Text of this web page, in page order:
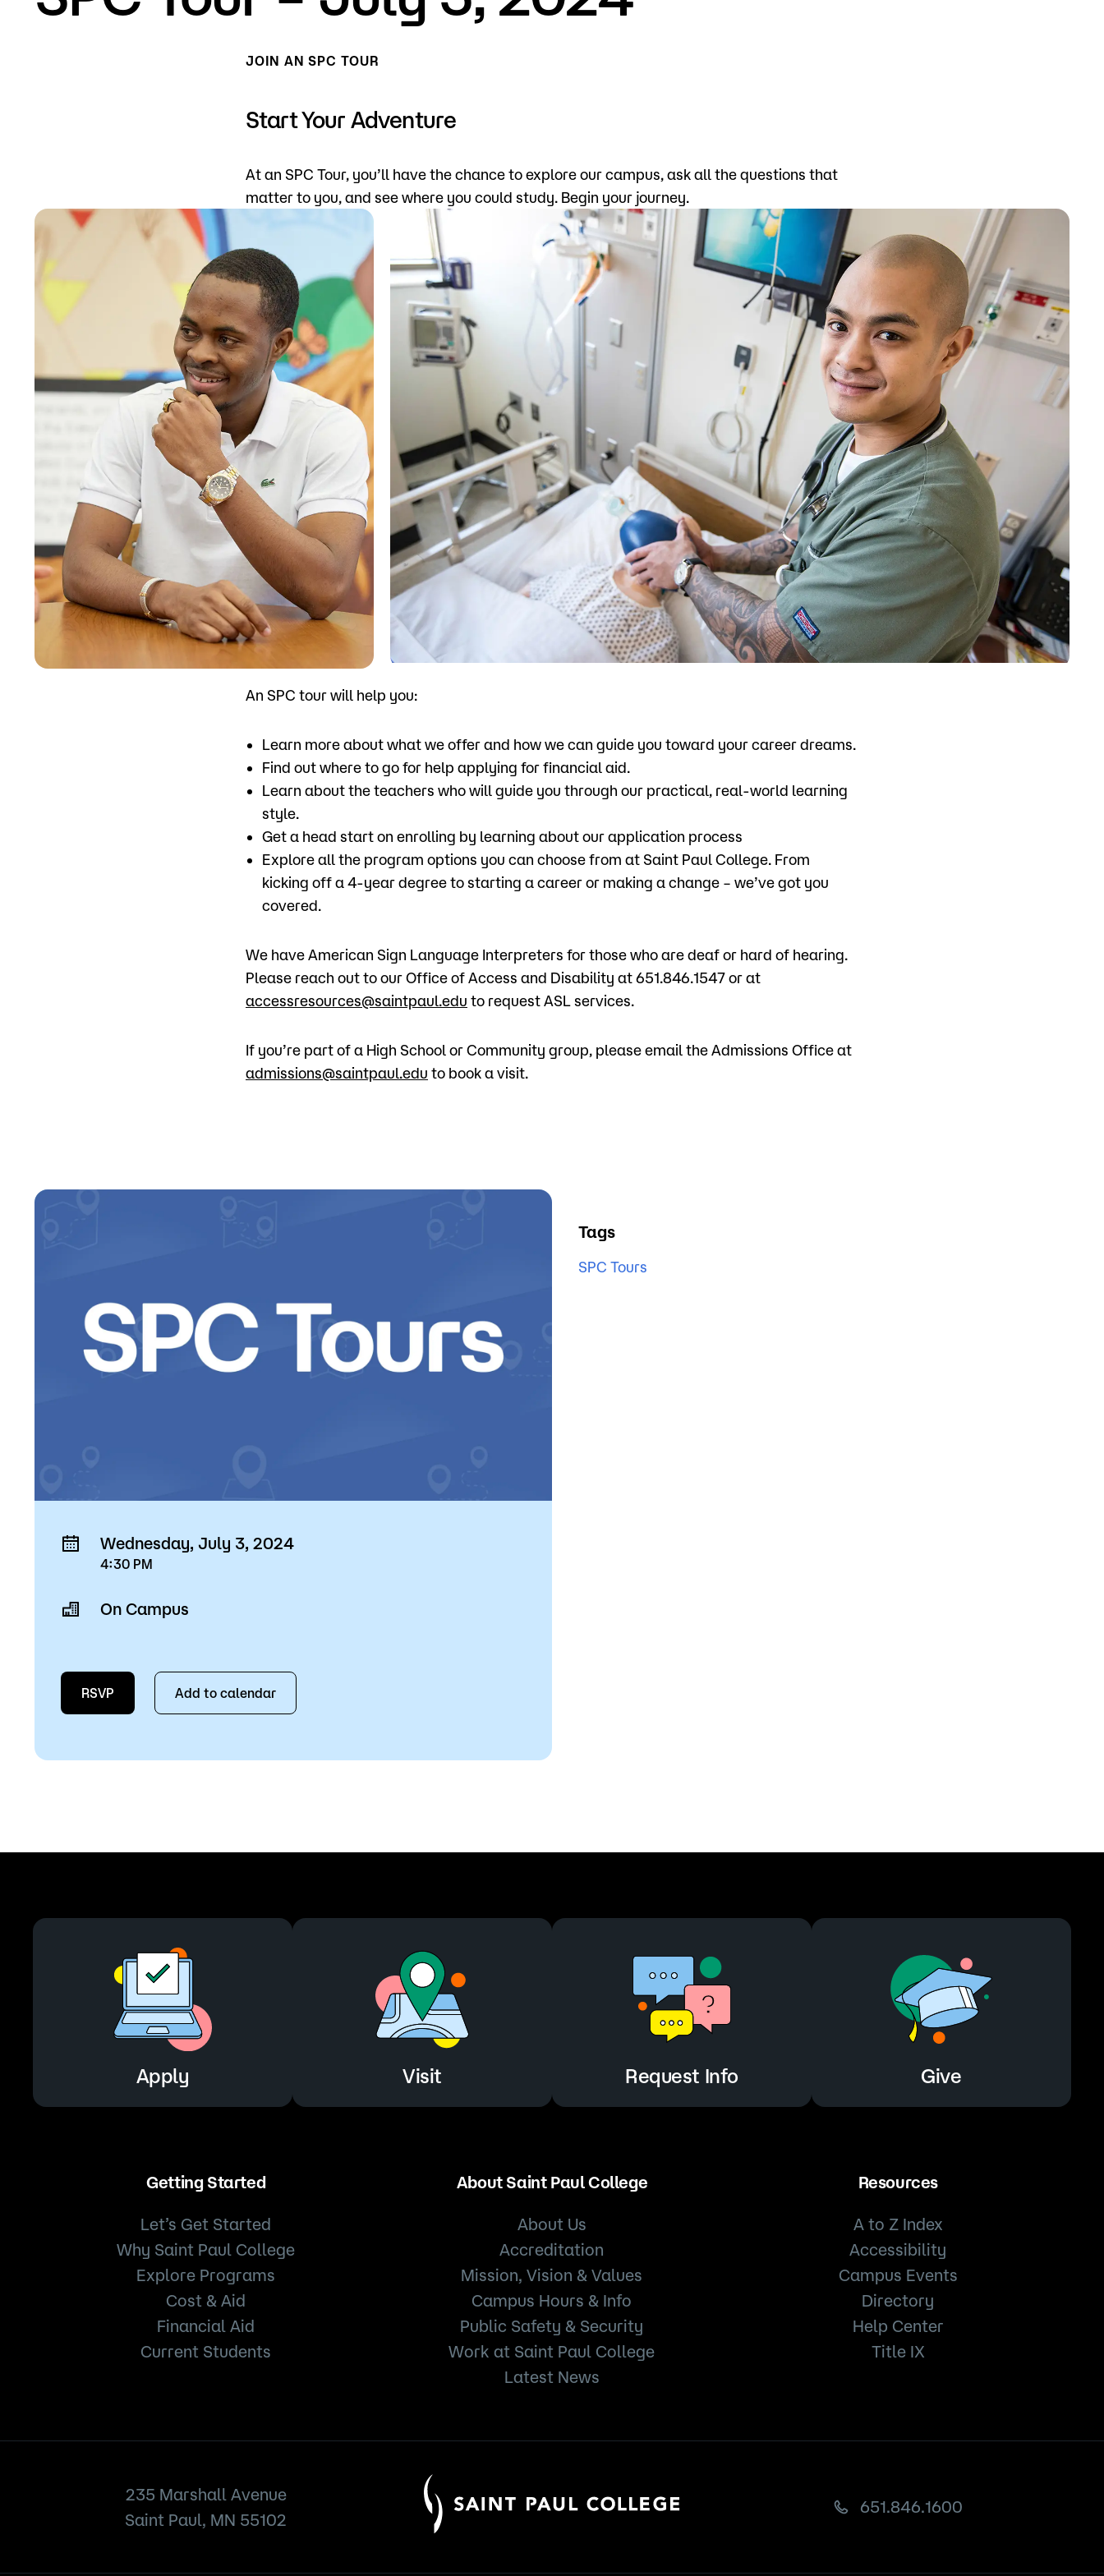
Register for Classes
Academic Advising
Class Cancellations Concurrent Enrollment City View Grille
Apply Visit Request Info Give
What are you looking for?
Popular Searches
Forms
Orientation
Library
Course Schedule
JOIN AN SPC TOUR
Start Your Adventure
At an SPC Tour, you’ll have the chance to explore our campus, ask all the questions that
matter to you, and see where you could study. Begin your journey.
An SPC tour will help you:
Learn more about what we offer and how we can guide you toward your career dreams.
Find out where to go for help applying for financial aid.
Learn about the teachers who will guide you through our practical, real-world learning
style.
Get a head start on enrolling by learning about our application process
Explore all the program options you can choose from at Saint Paul College. From
kicking off a 4-year degree to starting a career or making a change – we’ve got you
covered.
We have American Sign Language Interpreters for those who are deaf or hard of hearing.
Please reach out to our Office of Access and Disability at 651.846.1547 or at
accessresources@saintpaul.edu to request ASL services.
If you’re part of a High School or Community group, please email the Admissions Office at
admissions@saintpaul.edu to book a visit.
Wednesday, July 3, 2024
4:30 PM
On Campus
RSVP Add to calendar
Tags
SPC Tours
Apply Visit Request Info Give
Getting Started
Let’s Get Started
Why Saint Paul College
Explore Programs
Cost & Aid
Financial Aid
Current Students
About Saint Paul College
About Us
Accreditation
Mission, Vision & Values
Campus Hours & Info
Public Safety & Security
Work at Saint Paul College
Latest News
Resources
A to Z Index
Accessibility
Campus Events
Directory
Help Center
Title IX
235 Marshall Avenue
Saint Paul, MN 55102
651.846.1600